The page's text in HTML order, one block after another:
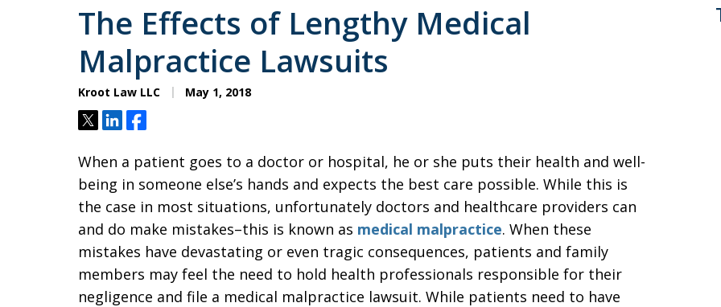
The Effects of Lengthy Medical
Malpractice Lawsuits
Kroot Law LLC May 1, 2018
TweetShareShare
When a patient goes to a doctor or hospital, he or she puts their health and well-
being in someone else’s hands and expects the best care possible. While this is
the case in most situations, unfortunately doctors and healthcare providers can
and do make mistakes–this is known as medical malpractice. When these
mistakes have devastating or even tragic consequences, patients and family
members may feel the need to hold health professionals responsible for their
negligence and file a medical malpractice lawsuit. While patients need to have